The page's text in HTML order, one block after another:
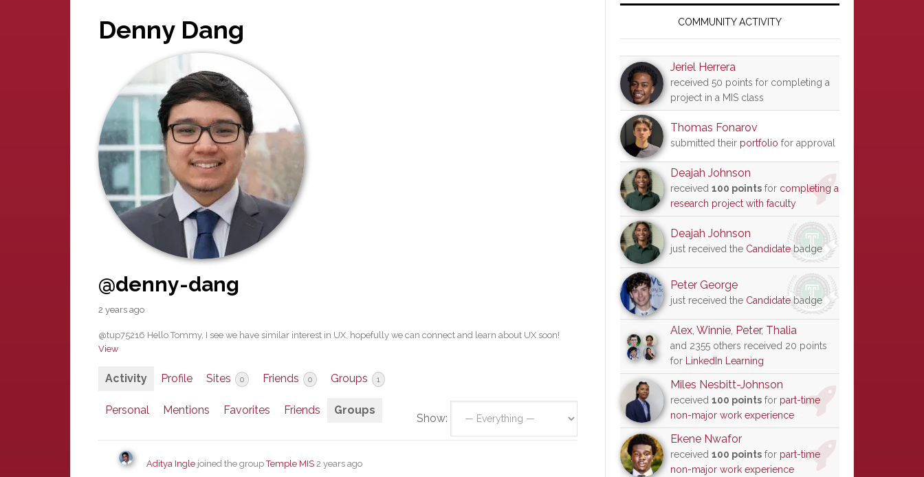
Denny Dang
@denny-dang
2 years ago
@tup75216 Hello Tommy, I see we have similar interest in UX, hopefully we can connect and learn about UX soon!
View
Activity Profile Sites 0 Friends 0 Groups 1
Personal Mentions Favorites Friends Groups
Show:
Aditya Ingle joined the groupTemple MIS 2 years ago
SidebarCOMMUNITY ACTIVITY
Jeriel Herrera
received 50 points for completing a
project in a MIS class
Thomas Fonarov
submitted their portfolio for approval
Deajah Johnson
received 100 points for completing a
research project with faculty
Deajah Johnson
just received the Candidatebadge
Peter George
just received the Candidatebadge
Alex, Winnie, Peter, Thalia
and 2355 others received 20 points
for
LinkedIn Learning
Miles Nesbitt-Johnson
received 100 points for part-time
non-major work experience
Ekene Nwafor
received 100 points for part-time
non-major work experience